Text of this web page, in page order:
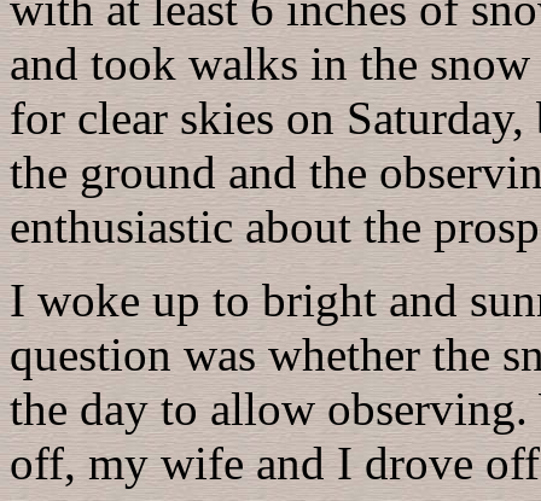
and took walks in the
for clear skies on
the ground and the
enthusiastic about the
I woke up to bright and
question was whether the
the day to allow
off, my wife and I drove